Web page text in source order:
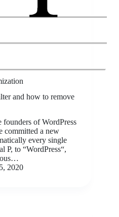
and how to remove
of WordPress
committed a new
every single
P, to “WordPress“,
2020